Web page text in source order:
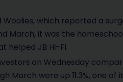
Woolies, which reported a
March, it was the
helped JB Hi-Fi.
on Wednesday
March were up 11.3%, one